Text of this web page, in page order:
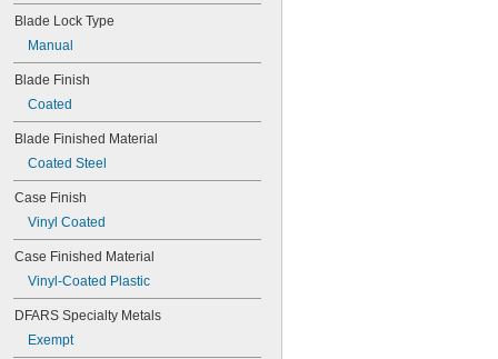
Blade Lock Type
Manual
Blade Finish
Coated
Blade Finished Material
Coated Steel
Case Finish
Vinyl Coated
Case Finished Material
Vinyl-Coated Plastic
DFARS Specialty Metals
Exempt